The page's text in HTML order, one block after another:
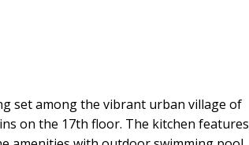
set among the vibrant urban village of
on the 17th floor. The kitchen features